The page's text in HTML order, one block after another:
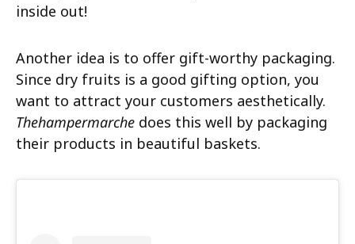
inside out!
Another idea is to offer gift-worthy packaging.
Since dry fruits is a good gifting option, you
want to attract your customers aesthetically.
Thehampermarche does this well by packaging
their products in beautiful baskets.